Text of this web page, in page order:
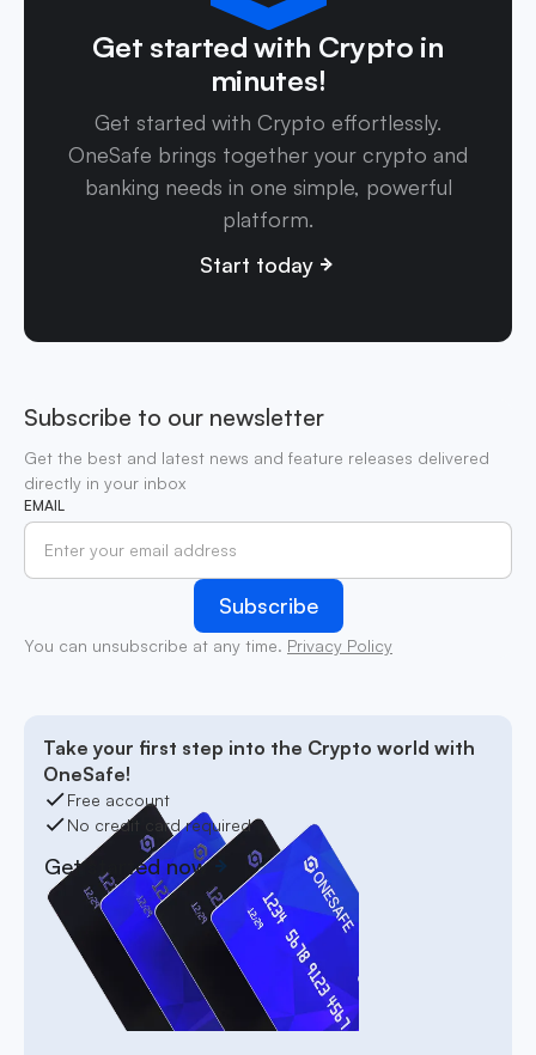
Get started with Crypto in
minutes!
Get started with Crypto effortlessly.
OneSafe brings together your crypto and
banking needs in one simple, powerful
platform.
Start today
Subscribe to our newsletter
Get the best and latest news and feature releases delivered
directly in your inbox
EMAIL
You can unsubscribe at any time. Privacy Policy
Take your first step into the Crypto world with
OneSafe!
Free account
No credit card required
Get started now